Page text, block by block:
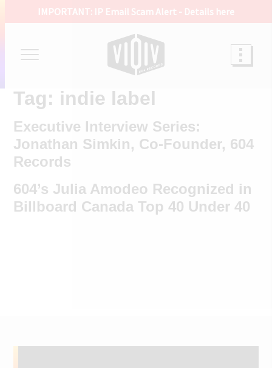
IMPORTANT: IP Email Scam Alert - Details here
Tag: indie label
Executive Interview Series:
Jonathan Simkin, Co-Founder, 604
Records
604’s Julia Amodeo Recognized in
Billboard Canada Top 40 Under 40